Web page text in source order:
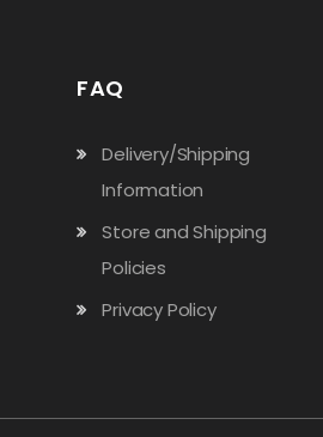
FAQ
Delivery/Shipping
Information
Store and Shipping
Policies
Privacy Policy